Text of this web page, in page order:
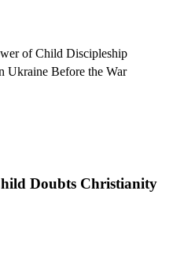
of Child Discipleship
Ukraine Before the War
Doubts Christianity